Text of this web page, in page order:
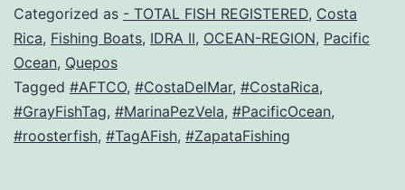
Categorized as - TOTAL FISH REGISTERED, Costa
Rica, Fishing Boats, IDRA II, OCEAN-REGION, Pacific
Ocean, Quepos
Tagged #AFTCO, #CostaDelMar, #CostaRica,
#GrayFishTag, #MarinaPezVela, #PacificOcean,
#roosterfish, #TagAFish, #ZapataFishing